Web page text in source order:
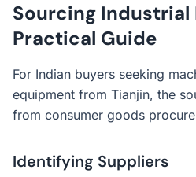
Sourcing Industrial
Practical Guide
For Indian buyers seeking
equipment from Tianjin, the
from consumer goods
Identifying Suppliers